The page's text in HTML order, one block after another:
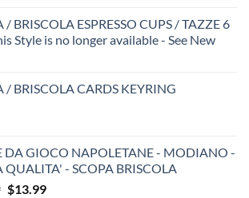
/ BRISCOLA ESPRESSO CUPS / TAZZE 6
Style is no longer available - See New
/ BRISCOLA CARDS KEYRING
DA GIOCO NAPOLETANE - MODIANO -
QUALITA' - SCOPA BRISCOLA
Original
$13.99Current